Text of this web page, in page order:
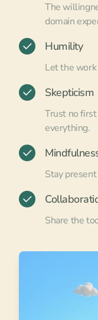
The
domain
Humility
Let the work
Skepticism
Trust no first
everything.
Stay
Share the